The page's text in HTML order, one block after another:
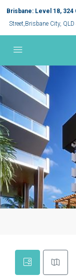
Brisbane: Level 18, 324
Street,Brisbane City,